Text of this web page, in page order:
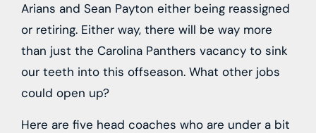
Arians and Sean Payton either being reassigned
or retiring. Either way, there will be way more
than just the Carolina Panthers vacancy to sink
our teeth into this offseason. What other jobs
could open up?
Here are five head coaches who are under a bit